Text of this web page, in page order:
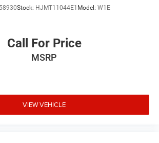
Stock: HJMT11044E1 Model: W1E
Call For Price
MSRP
VIEW VEHICLE